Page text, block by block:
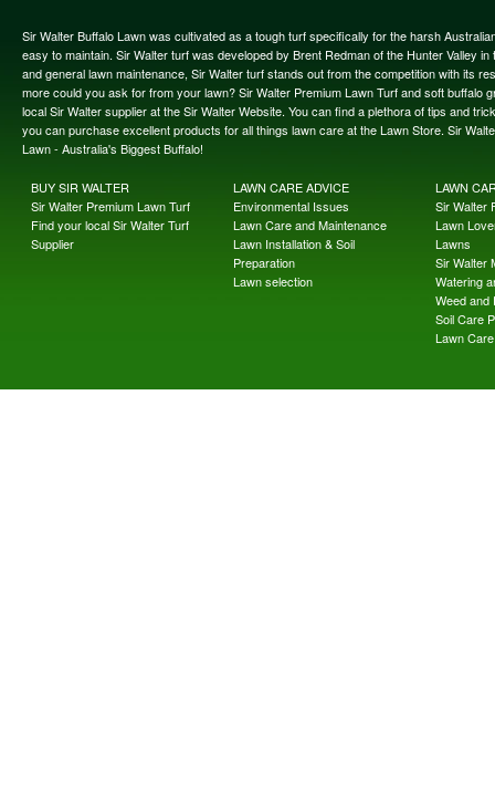
Sir Walter Buffalo Lawn was cultivated as a tough turf specifically for the harsh
easy to maintain. Sir Walter turf was developed by Brent Redman of the Hunter Valley
and general lawn maintenance, Sir Walter turf stands out from the competition with its
more could you ask for from your lawn? Sir Walter Premium Lawn Turf and soft
local Sir Walter supplier at the Sir Walter Website. You can find a plethora of tips and
you can purchase excellent products for all things lawn care at the Lawn Store. Sir
Lawn - Australia's Biggest Buffalo!
BUY SIR WALTER
Sir Walter Premium Lawn Turf
Find your local Sir Walter Turf
Supplier
LAWN CARE ADVICE
Environmental Issues
Lawn Care and Maintenance
Lawn Installation & Soil
Preparation
Lawn selection
LAWN
Sir Walter
Lawn
Lawns
Sir Walter
Watering
Weed and
Soil Care
Lawn